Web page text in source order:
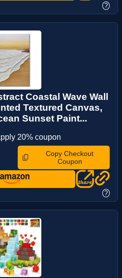
?
Coastal Wave Wall
Textured Canvas,
Sunset Paint...
20% coupon
Copy Checkout
Coupon
?